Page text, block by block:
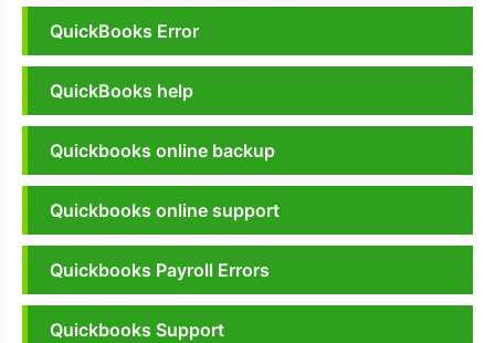
QuickBooks Error
QuickBooks help
Quickbooks online backup
Quickbooks online support
Quickbooks Payroll Errors
Quickbooks Support